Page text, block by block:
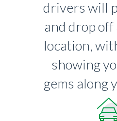
drivers will
and drop
location,
showing
gems along